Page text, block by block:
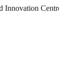
Innovation